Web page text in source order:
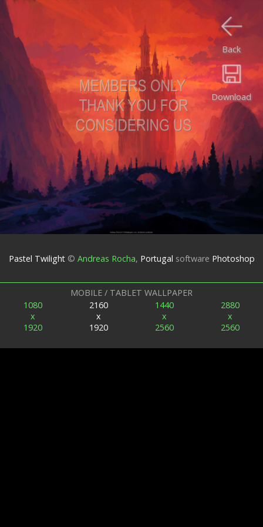
Download
Back
Pastel Twilight© Andreas Rocha, Portugal software Photoshop
MOBILE / TABLET WALLPAPER
1080
x
1920
2160
x
1920
1440
x
2560
2880
x
2560